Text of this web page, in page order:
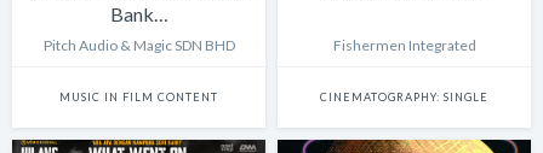
Bank…
Pitch Audio & Magic SDN BHD
MUSIC IN FILM CONTENT
Fishermen Integrated
CINEMATOGRAPHY: SINGLE